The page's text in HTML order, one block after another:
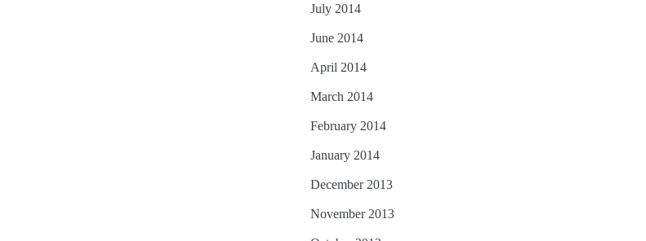
July 2014
June 2014
April 2014
March 2014
February 2014
January 2014
December 2013
November 2013